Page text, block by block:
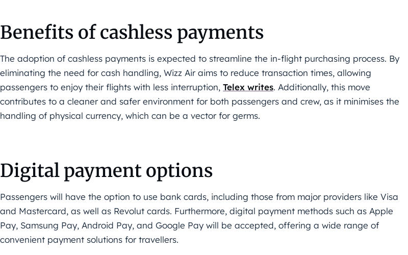
Benefits of cashless payments
The adoption of cashless payments is expected to streamline the in-flight purchasing process. By
eliminating the need for cash handling, Wizz Air aims to reduce transaction times, allowing
passengers to enjoy their flights with less interruption, Telex writes. Additionally, this move
contributes to a cleaner and safer environment for both passengers and crew, as it minimises the
handling of physical currency, which can be a vector for germs.
Digital payment options
Passengers will have the option to use bank cards, including those from major providers like Visa
and Mastercard, as well as Revolut cards. Furthermore, digital payment methods such as Apple
Pay, Samsung Pay, Android Pay, and Google Pay will be accepted, offering a wide range of
convenient payment solutions for travellers.